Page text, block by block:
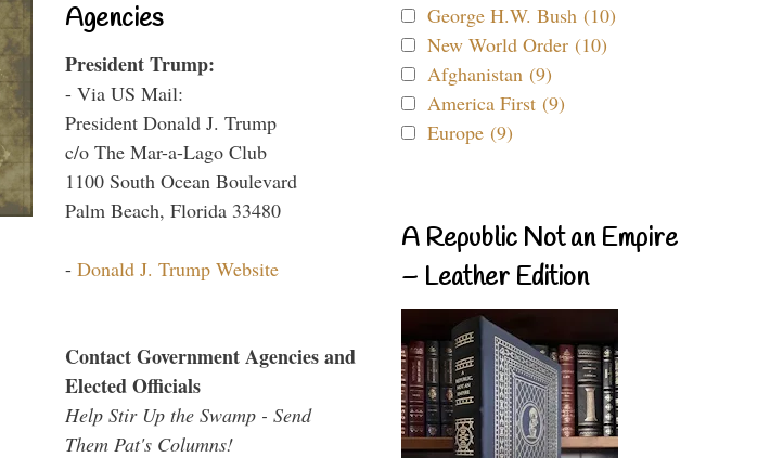
Agencies
President Trump:
- Via US Mail:
President Donald J. Trump
c/o The Mar-a-Lago Club
1100 South Ocean Boulevard
Palm Beach, Florida 33480
- Donald J. Trump Website
Contact Government Agencies and
Elected Officials
Help Stir Up the Swamp - Send
Them Pat's Columns!
George H.W. Bush (10)
New World Order (10)
Afghanistan (9)
America First (9)
Europe (9)
A Republic Not an Empire
– Leather Edition